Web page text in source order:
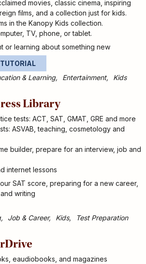
movies, classic cinema, inspiring
films, and a collection just for kids.
in the Kanopy Kids collection.
TV, phone, or tablet.
or learning about something new
& Learning Entertainment Kids
Library
tests: ACT, SAT, GMAT, GRE and more
ASVAB, teaching, cosmetology and
builder, prepare for an interview, job and
internet lessons
SAT score, preparing for a new career,
writing
Job & Career Kids Test Preparation
eaudiobooks, and magazines